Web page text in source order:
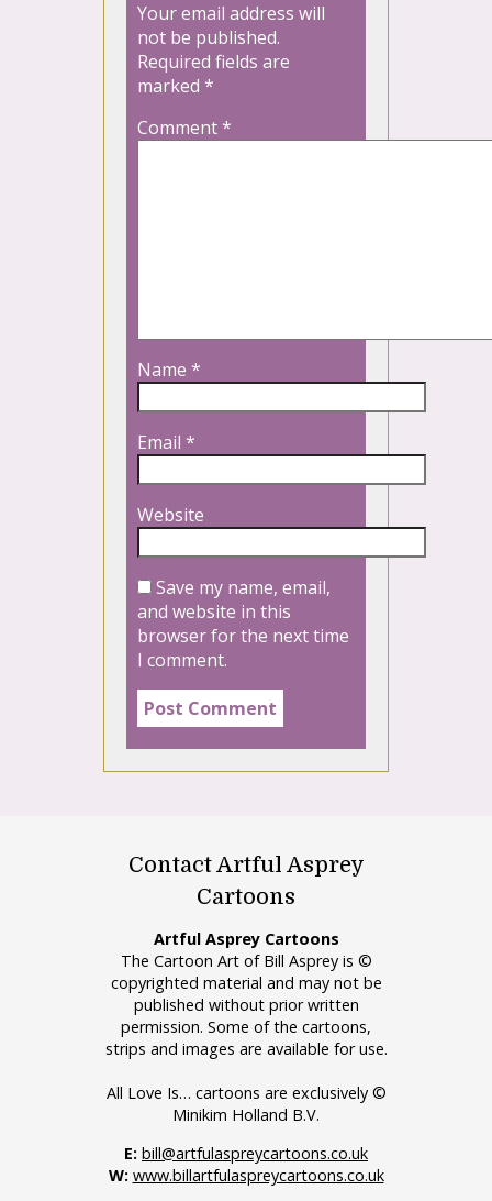
Your email address will
not be published.
Required fields are
marked *
Comment*
Name *
Email *
Website
Save my name, email,
and website in this
browser for the next time
I comment.
Contact Artful Asprey
Cartoons
Artful Asprey Cartoons
The Cartoon Art of Bill Asprey is ©
copyrighted material and may not be
published without prior written
permission. Some of the cartoons,
strips and images are available for use.
All Love Is… cartoons are exclusively ©
Minikim Holland B.V.
E: bill@artfulaspreycartoons.co.uk
W: www.billartfulaspreycartoons.co.uk